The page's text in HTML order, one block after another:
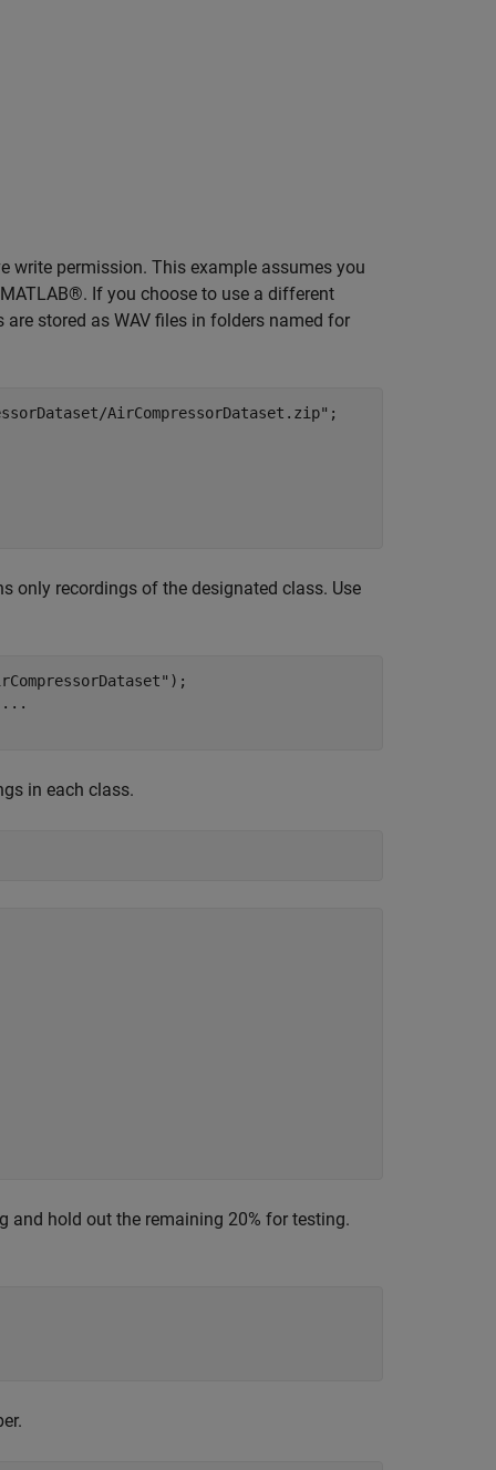
write permission. This example assumes you
If you choose to use a different
stored as WAV files in folders named for
AirCompressorDataset.zip" ;
only recordings of the designated class. Use
);
...
in each class.
and hold out the remaining 20% for testing.